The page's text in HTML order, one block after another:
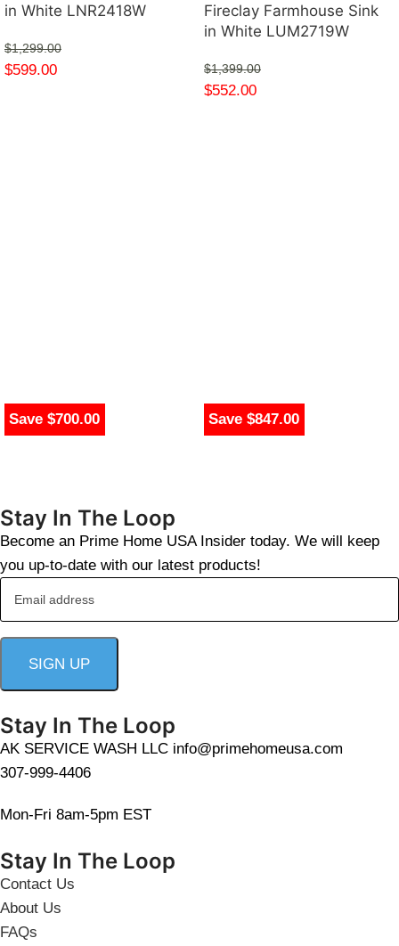
Save $700.00
in White LNR2418W
$1,299.00
$599.00
Save $847.00
Fireclay Farmhouse Sink
in White LUM2719W
$1,399.00
$552.00
Stay In The Loop
Become an Prime Home USA Insider today. We will keep
you up-to-date with our latest products!
Stay In The Loop
AK SERVICE WASH LLC info@primehomeusa.com
307-999-4406
Mon-Fri 8am-5pm EST
Stay In The Loop
Contact Us
About Us
FAQs